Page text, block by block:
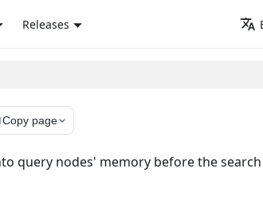
Releases
Copy page
query nodes' memory before the